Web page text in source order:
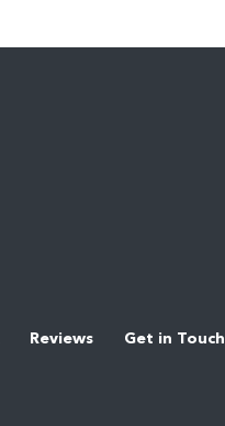
Reviews Get in Touch